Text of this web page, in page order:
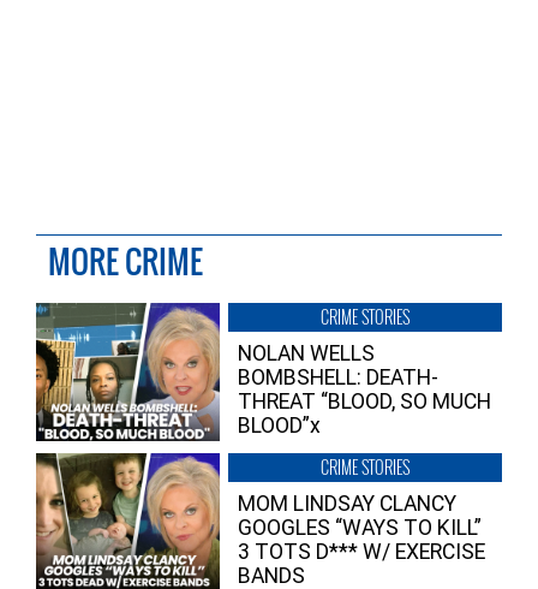
MORE CRIME
CRIME STORIES
NOLAN WELLS
BOMBSHELL: DEATH-
THREAT “BLOOD, SO MUCH
BLOOD”x
CRIME STORIES
MOM LINDSAY CLANCY
GOOGLES “WAYS TO KILL”
3 TOTS D*** W/ EXERCISE
BANDS